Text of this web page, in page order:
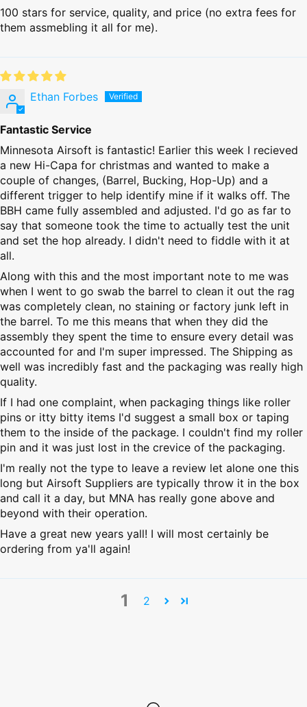
100 stars for service, quality, and price (no extra fees for
them assmebling it all for me).
Ethan Forbes
Fantastic Service
Minnesota Airsoft is fantastic! Earlier this week I recieved
a new Hi-Capa for christmas and wanted to make a
couple of changes, (Barrel, Bucking, Hop-Up) and a
different trigger to help identify mine if it walks off. The
BBH came fully assembled and adjusted. I'd go as far to
say that someone took the time to actually test the unit
and set the hop already. I didn't need to fiddle with it at
all.
Along with this and the most important note to me was
when I went to go swab the barrel to clean it out the rag
was completely clean, no staining or factory junk left in
the barrel. To me this means that when they did the
assembly they spent the time to ensure every detail was
accounted for and I'm super impressed. The Shipping as
well was incredibly fast and the packaging was really high
quality.
If I had one complaint, when packaging things like roller
pins or itty bitty items I'd suggest a small box or taping
them to the inside of the package. I couldn't find my roller
pin and it was just lost in the crevice of the packaging.
I'm really not the type to leave a review let alone one this
long but Airsoft Suppliers are typically throw it in the box
and call it a day, but MNA has really gone above and
beyond with their operation.
Have a great new years yall! I will most certainly be
ordering from ya'll again!
1 2